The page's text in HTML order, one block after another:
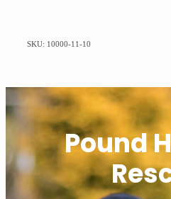
SKU: 10000-11-10
Pound